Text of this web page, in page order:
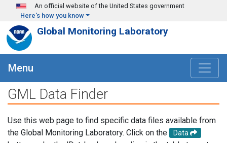
Skip to main content
An official website of the United States government
Here's how you know
Global Monitoring Laboratory
Menu
GML Data Finder
Use this web page to find specific data files available from
the Global Monitoring Laboratory. Click on the
Data